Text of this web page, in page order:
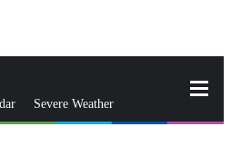
Severe Weather